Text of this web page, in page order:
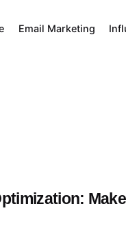
Email Marketing